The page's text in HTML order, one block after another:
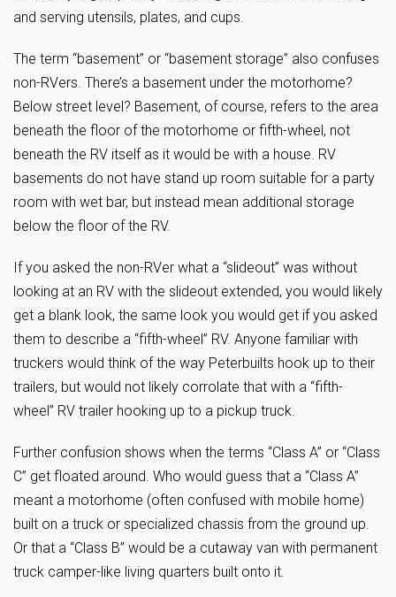
and serving utensils, plates, and cups.
The term “basement” or “basement storage” also confuses
non-RVers. There’s a basement under the motorhome?
Below street level? Basement, of course, refers to the area
beneath the floor of the motorhome or fifth-wheel, not
beneath the RV itself as it would be with a house. RV
basements do not have stand up room suitable for a party
room with wet bar, but instead mean additional storage
below the floor of the RV.
If you asked the non-RVer what a “slideout” was without
looking at an RV with the slideout extended, you would likely
get a blank look, the same look you would get if you asked
them to describe a “fifth-wheel” RV. Anyone familiar with
truckers would think of the way Peterbuilts hook up to their
trailers, but would not likely corrolate that with a “fifth-
wheel” RV trailer hooking up to a pickup truck.
Further confusion shows when the terms “Class A” or “Class
C” get floated around. Who would guess that a “Class A”
meant a motorhome (often confused with mobile home)
built on a truck or specialized chassis from the ground up.
Or that a “Class B” would be a cutaway van with permanent
truck camper-like living quarters built onto it.